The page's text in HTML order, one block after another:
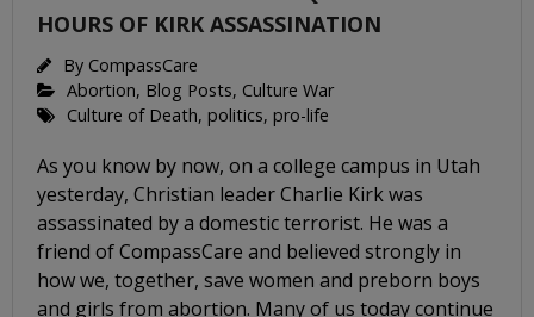
HOURS OF KIRK ASSASSINATION
By CompassCare
Abortion, Blog Posts, Culture War
Culture of Death, politics, pro-life
As you know by now, on a college campus in Utah
yesterday, Christian leader Charlie Kirk was
assassinated by a domestic terrorist. He was a
friend of CompassCare and believed strongly in
how we, together, save women and preborn boys
and girls from abortion. Many of us today continue